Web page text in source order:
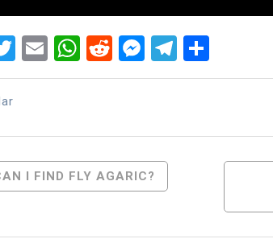
Twitter
EmailWhatsApp
RedditMessenger
Telegram
I FIND FLY AGARIC?